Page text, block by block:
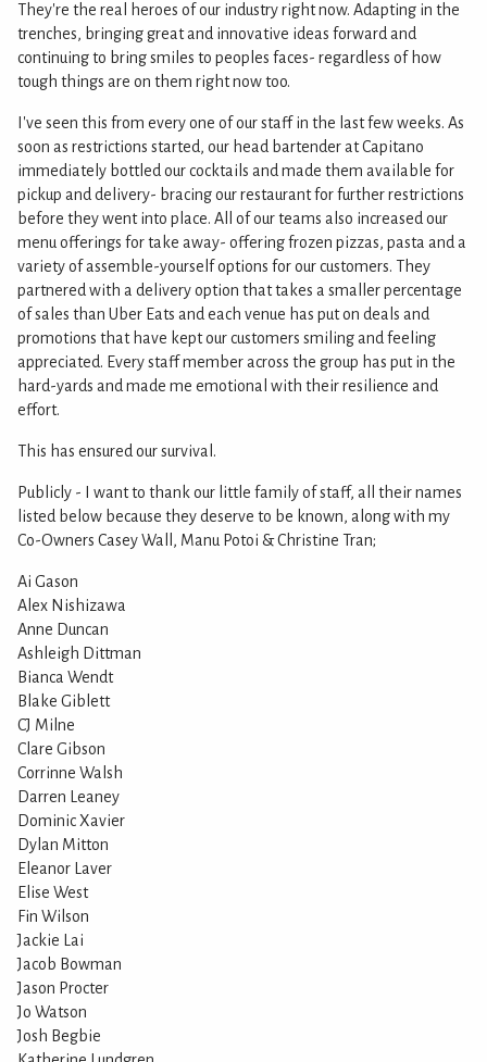
They're the real heroes of our industry right now. Adapting in the
trenches, bringing great and innovative ideas forward and
continuing to bring smiles to peoples faces- regardless of how
tough things are on them right now too.
I've seen this from every one of our staff in the last few weeks. As
soon as restrictions started, our head bartender at Capitano
immediately bottled our cocktails and made them available for
pickup and delivery- bracing our restaurant for further restrictions
before they went into place. All of our teams also increased our
menu offerings for take away- offering frozen pizzas, pasta and a
variety of assemble-yourself options for our customers. They
partnered with a delivery option that takes a smaller percentage
of sales than Uber Eats and each venue has put on deals and
promotions that have kept our customers smiling and feeling
appreciated. Every staff member across the group has put in the
hard-yards and made me emotional with their resilience and
effort.
This has ensured our survival.
Publicly - I want to thank our little family of staff, all their names
listed below because they deserve to be known, along with my
Co-Owners Casey Wall, Manu Potoi & Christine Tran;
Ai Gason
Alex Nishizawa
Anne Duncan
Ashleigh Dittman
Bianca Wendt
Blake Giblett
CJ Milne
Clare Gibson
Corrinne Walsh
Darren Leaney
Dominic Xavier
Dylan Mitton
Eleanor Laver
Elise West
Fin Wilson
Jackie Lai
Jacob Bowman
Jason Procter
Jo Watson
Josh Begbie